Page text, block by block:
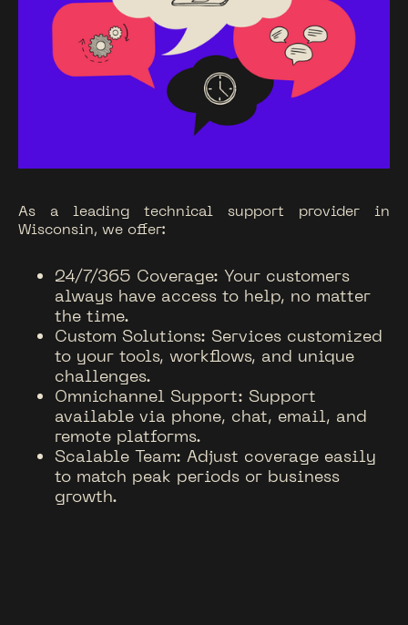
As a leading technical support provider in
Wisconsin, we offer:
24/7/365 Coverage: Your customers
always have access to help, no matter
the time.
Custom Solutions: Services customized
to your tools, workflows, and unique
challenges.
Omnichannel Support: Support
available via phone, chat, email, and
remote platforms.
Scalable Team: Adjust coverage easily
to match peak periods or business
growth.